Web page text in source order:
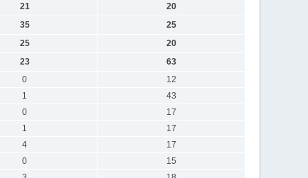
21
20
35
25
25
20
23
63
0
12
1
43
0
17
1
17
4
17
0
15